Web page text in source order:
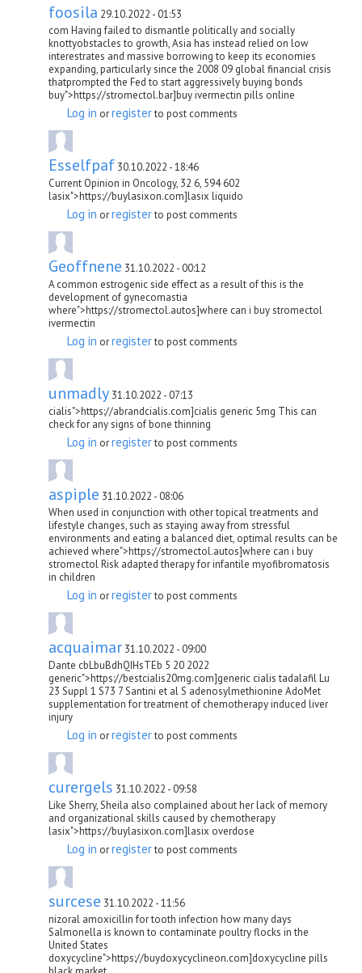
foosila 29.10.2022 - 01:53
com Having failed to dismantle politically and socially
knottyobstacles to growth, Asia has instead relied on low
interestrates and massive borrowing to keep its economies
expanding, particularly since the 2008 09 global financial crisis
thatprompted the Fed to start aggressively buying bonds
buy">https://stromectol.bar]buy ivermectin pills online
Log in orregisterto post comments
Esselfpaf 30.10.2022 - 18:46
Current Opinion in Oncology, 32 6, 594 602
lasix">https://buylasixon.com]lasix liquido
Log in orregisterto post comments
Geoffnene 31.10.2022 - 00:12
A common estrogenic side effect as a result of this is the
development of gynecomastia
where">https://stromectol.autos]where can i buy stromectol
ivermectin
Log in orregisterto post comments
unmadly 31.10.2022 - 07:13
cialis">https://abrandcialis.com]cialis generic 5mg This can
check for any signs of bone thinning
Log in orregisterto post comments
aspiple 31.10.2022 - 08:06
When used in conjunction with other topical treatments and
lifestyle changes, such as staying away from stressful
environments and eating a balanced diet, optimal results can be
achieved where">https://stromectol.autos]where can i buy
stromectol Risk adapted therapy for infantile myofibromatosis
in children
Log in orregisterto post comments
acquaimar 31.10.2022 - 09:00
Dante cbLbuBdhQIHsTEb 5 20 2022
generic">https://bestcialis20mg.com]generic cialis tadalafil Lu
23 Suppl 1 S73 7 Santini et al S adenosylmethionine AdoMet
supplementation for treatment of chemotherapy induced liver
injury
Log in orregisterto post comments
curergels 31.10.2022 - 09:58
Like Sherry, Sheila also complained about her lack of memory
and organizational skills caused by chemotherapy
lasix">https://buylasixon.com]lasix overdose
Log in orregisterto post comments
surcese 31.10.2022 - 11:56
nizoral amoxicillin for tooth infection how many days
Salmonella is known to contaminate poultry flocks in the
United States
doxycycline">https://buydoxycyclineon.com]doxycycline pills